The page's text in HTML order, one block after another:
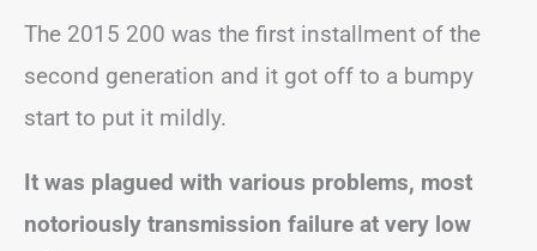
The 2015 200 was the first installment of the
second generation and it got off to a bumpy
start to put it mildly.
It was plagued with various problems, most
notoriously transmission failure at very low